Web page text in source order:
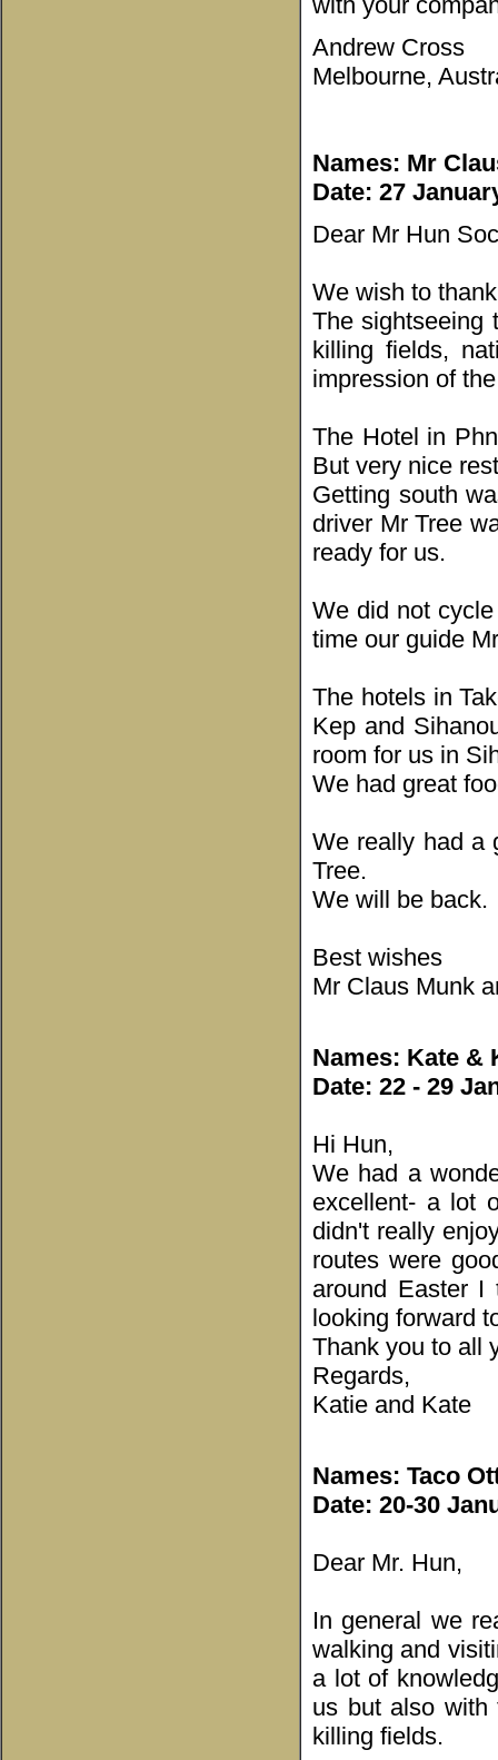
Andrew Cross
Melbourne,
Names: Mr
Date: 27
Dear Mr Hun
We wish to
The sightseeing
killing fields,
impression of
The Hotel in
But very nice
Getting south
driver Mr Tree
ready for us.
We did not
time our guide
The hotels in
Kep and
room for us in
We had great
We really had a
Tree.
We will be back.
Best wishes
Mr Claus Munk
Names: Kate &
Date: 22 - 29
Hi Hun,
We had a
excellent- a lot
didn't really
routes were
around Easter
looking forward
Thank you to all
Regards,
Katie and Kate
Names: Taco
Date: 20-30
Dear Mr. Hun,
In general we
walking and
a lot of
us but also with
killing fields.